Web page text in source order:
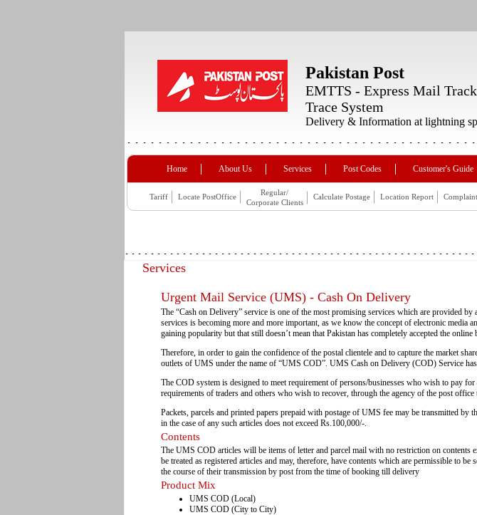
Pakistan Post
EMTTS - Express Mail
Trace System
Delivery & Information at lightning
Home About Us Services Post Codes Customer's Guide
Tariff Locate PostOffice
Regular/
Corporate Clients
Calculate Postage Location Report
Services
Urgent Mail Service (UMS) - Cash On Delivery
The “Cash on Delivery” service is one of the most promising services which are provided
services is becoming more and more important, as we know the concept of electronic
gaining popularity but that still doesn’t mean that Pakistan has completely accepted the
Therefore, in order to gain the confidence of the postal clientele and to capture the market
outlets of UMS under the name of “UMS COD”. UMS Cash on Delivery (COD) Service
The COD system is designed to meet requirement of persons/businesses who wish to pay
requirements of traders and others who wish to recover, through the agency of the post
Packets, parcels and printed papers prepaid with postage of UMS fee may be transmitted
in the case of any such articles does not exceed Rs.100,000/-.
Contents
The UMS COD articles will be items of letter and parcel mail with no restriction on
be treated as registered articles and may, therefore, have contents which are permissible to
the course of their transmission by post from the time of booking till delivery
Product Mix
UMS COD (Local)
UMS COD (City to City)